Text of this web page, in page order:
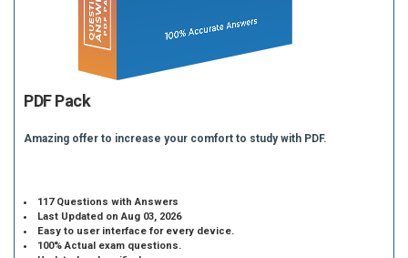
PDF Pack
Amazing offer to increase your comfort to study with PDF.
117 Questions with Answers
Last Updated on Aug 03, 2026
Easy to user interface for every device.
100% Actual exam questions.